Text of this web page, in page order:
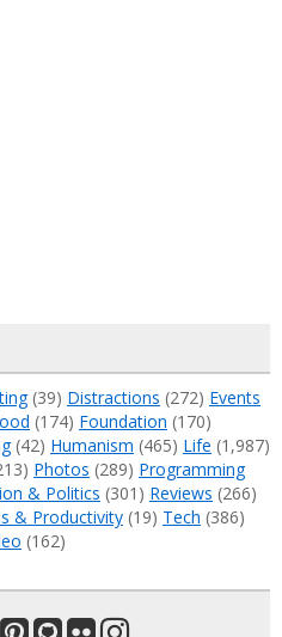
(39) Distractions (272) Events
(174) Foundation (170)
(42) Humanism (465) Life (1,987)
Photos (289) Programming
& Politics (301) Reviews (266)
& Productivity (19) Tech (386)
(162)